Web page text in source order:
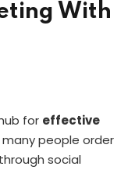
With
for effective
many people order
social